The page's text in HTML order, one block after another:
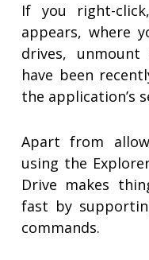
If you right-
appears, where
drives,
have been
the application’s
Apart from
using the
Drive makes
fast by
commands.